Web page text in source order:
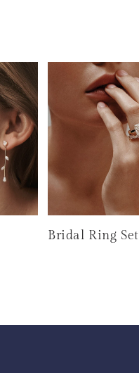
Bridal Ring Set